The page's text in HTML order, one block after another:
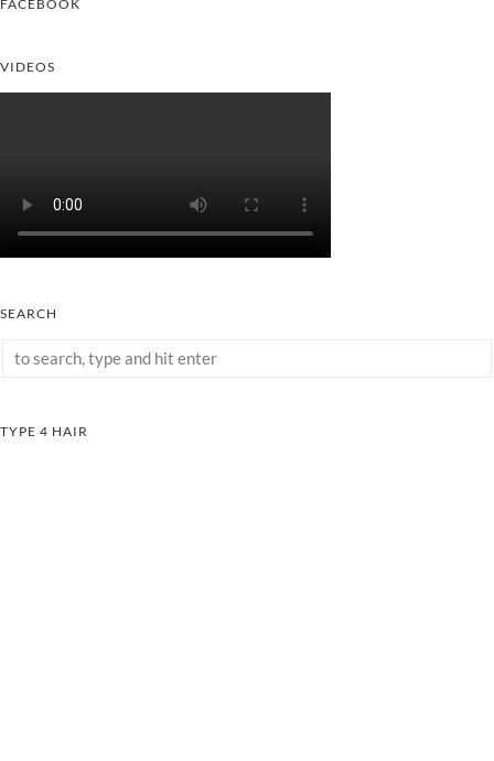
FACEBOOK
VIDEOS
SEARCH
TYPE 4 HAIR